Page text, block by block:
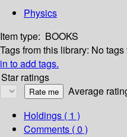
Physics
Item type: BOOKS
Tags from this library: No tags
in to add tags.
Star ratings
Average
Holdings ( 1 )
Comments ( 0 )